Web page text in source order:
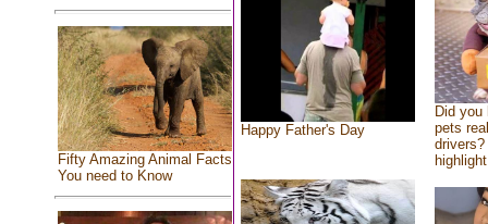
Fifty Amazing Animal Facts
You need to Know
Happy Father's Day
Did you
pets